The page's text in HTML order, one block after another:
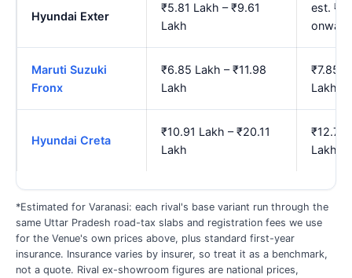
Hyundai Exter
₹5.81 Lakh – ₹9.61
Lakh
est.
Maruti Suzuki
Fronx
₹6.85 Lakh – ₹11.98
Lakh
₹7.85
Lakh
Hyundai Creta
₹10.91 Lakh – ₹20.11
Lakh
₹12.74
Lakh
*Estimated for Varanasi: each rival's base variant run through the
same Uttar Pradesh road-tax slabs and registration fees we use
for the Venue's own prices above, plus standard first-year
insurance. Insurance varies by insurer, so treat it as a benchmark,
not a quote. Rival ex-showroom figures are national prices,